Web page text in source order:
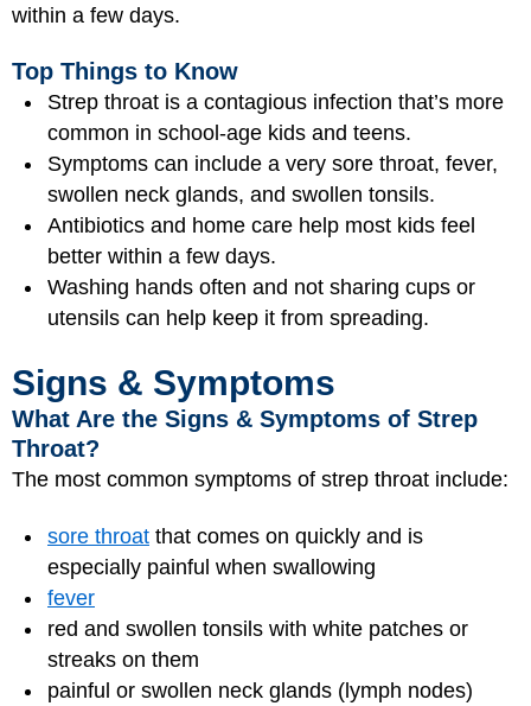
within a few days.
Top Things to Know
Strep throat is a contagious infection that’s more
common in school‑age kids and teens.
Symptoms can include a very sore throat, fever,
swollen neck glands, and swollen tonsils.
Antibiotics and home care help most kids feel
better within a few days.
Washing hands often and not sharing cups or
utensils can help keep it from spreading.
Signs & Symptoms
What Are the Signs & Symptoms of Strep
Throat?
The most common symptoms of strep throat include:
sore throat that comes on quickly and is
especially painful when swallowing
fever
red and swollen tonsils with white patches or
streaks on them
painful or swollen neck glands (lymph nodes)